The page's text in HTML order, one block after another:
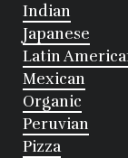
Indian
Japanese
Latin
Mexican
Organic
Peruvian
Pizza